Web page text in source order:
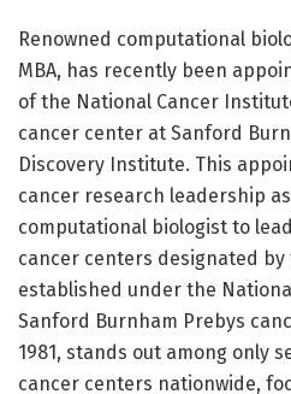
Renowned computational
MBA, has recently been
of the National Cancer
cancer center at Sanford
Discovery Institute. This
cancer research leadership
computational biologist to
cancer centers designated
established under the
Sanford Burnham Prebys
1981, stands out among only
cancer centers nationwide,